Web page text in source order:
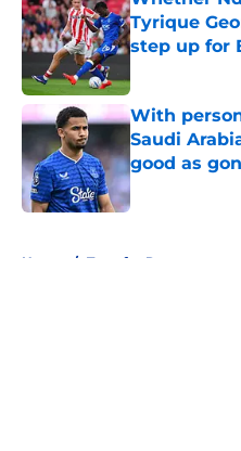
Tyrique
step up for
With
Saudi
good as
Home / Transfer Rumors